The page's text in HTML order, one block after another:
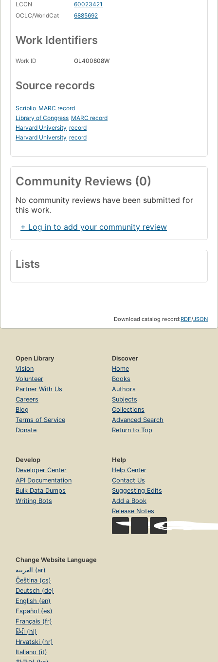
LCCN
60023421
OCLC/WorldCat
6885692
Work Identifiers
Work ID OL400808W
Source records
Scriblio MARC record
Library of Congress MARC record
Harvard University record
Harvard University record
Community Reviews (0)
No community reviews have been submitted for
this work.
+ Log in to add your community review
Lists
Download catalog record:RDF/JSON
Open Library
Vision
Volunteer
Partner With Us
Careers
Blog
Terms of Service
Donate
Discover
Home
Books
Authors
Subjects
Collections
Advanced Search
Return to Top
Develop
Developer Center
API Documentation
Bulk Data Dumps
Writing Bots
Help
Help Center
Contact Us
Suggesting Edits
Add a Book
Release Notes
Change Website Language
العربية (ar)
Čeština (cs)
Deutsch (de)
English (en)
Español (es)
Français (fr)
हिंदी (hi)
Hrvatski (hr)
Italiano (it)